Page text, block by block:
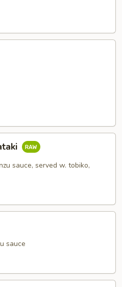
sauce, served w. tobiko,
sauce